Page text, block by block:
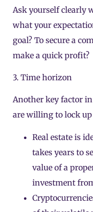
Ask yourself clearly
what your
goal? To secure a
make a quick profit?
3. Time horizon
Another key factor
are willing to lock
Real estate is
takes years to
value of a
investment